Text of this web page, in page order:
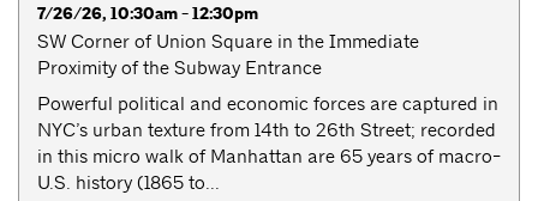
7/26/26, 10:30am - 12:30pm
SW Corner of Union Square in the Immediate
Proximity of the Subway Entrance
Powerful political and economic forces are captured in
NYC’s urban texture from 14th to 26th Street; recorded
in this micro walk of Manhattan are 65 years of macro-
U.S. history (1865 to...